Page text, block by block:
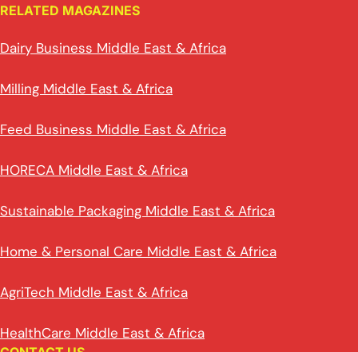
RELATED MAGAZINES
Dairy Business Middle East & Africa
Milling Middle East & Africa
Feed Business Middle East & Africa
HORECA Middle East & Africa
Sustainable Packaging Middle East & Africa
Home & Personal Care Middle East & Africa
AgriTech Middle East & Africa
HealthCare Middle East & Africa